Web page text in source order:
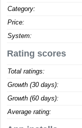
Category:
Price:
System:
Rating scores
Total ratings:
Growth (30 days):
Growth (60 days):
Average rating: